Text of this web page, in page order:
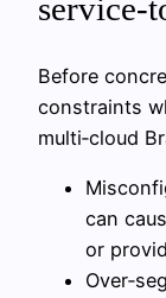
service-
Before
constraints
multi‑cloud
can
or